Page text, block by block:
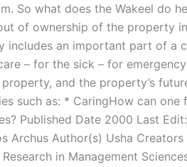
So what does the Wakeel do
of ownership of the property
includes an important part of a
– for the sick – for emergency
and the property’s
such as: * CaringHow can one
Published Date 2000 Last
Archus Author(s) Usha
in Management